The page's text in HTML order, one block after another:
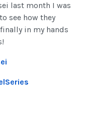
last month I was
see how they
in my hands